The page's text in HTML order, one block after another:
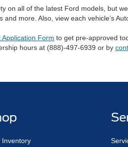
on all of the latest Ford models, but
more. Also, view each vehicle’s
Application Form to get pre-approved
hours at (888)-497-6939 or by
Inventory